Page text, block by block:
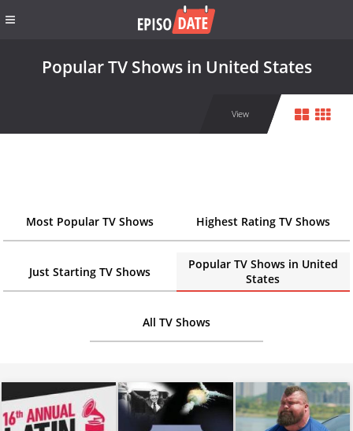
Popular TV Shows in United States
View
Most Popular TV Shows Highest Rating TV Shows
Just Starting TV Shows
Popular TV Shows in United
States
All TV Shows